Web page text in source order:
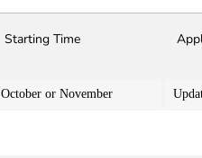
Starting Time
October or November